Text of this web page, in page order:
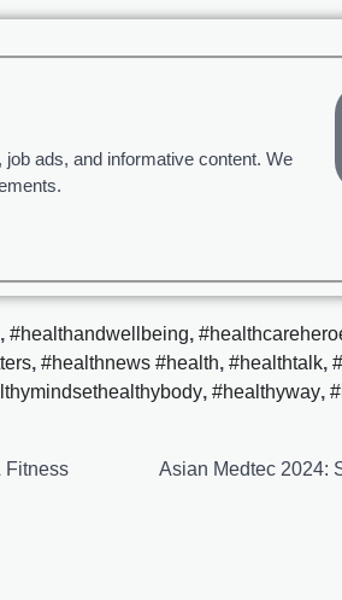
ads, and informative content. We
, #healthandwellbeing,
, #healthnews #health, #healthtalk,
, #healthyway,
Fitness
Asian Medtec 2024: